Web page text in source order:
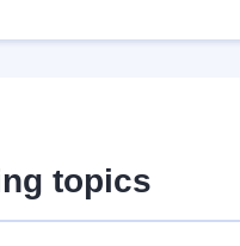
topics